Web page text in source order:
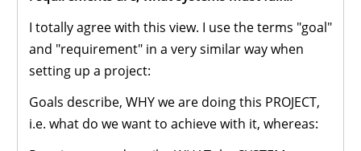
I totally agree with this view. I use the terms "goal"
and "requirement" in a very similar way when
setting up a project:
Goals describe, WHY we are doing this PROJECT,
i.e. what do we want to achieve with it, whereas: